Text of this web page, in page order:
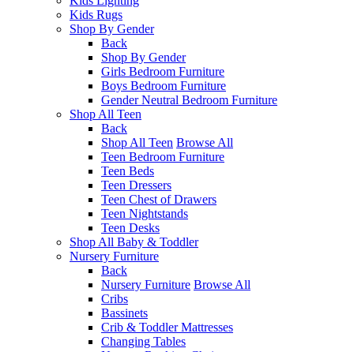
Kids Rugs
Shop By Gender
Back
Shop By Gender
Girls Bedroom Furniture
Boys Bedroom Furniture
Gender Neutral Bedroom Furniture
Shop All Teen
Back
Shop All Teen Browse All
Teen Bedroom Furniture
Teen Beds
Teen Dressers
Teen Chest of Drawers
Teen Nightstands
Teen Desks
Shop All Baby & Toddler
Nursery Furniture
Back
Nursery Furniture Browse All
Cribs
Bassinets
Crib & Toddler Mattresses
Changing Tables